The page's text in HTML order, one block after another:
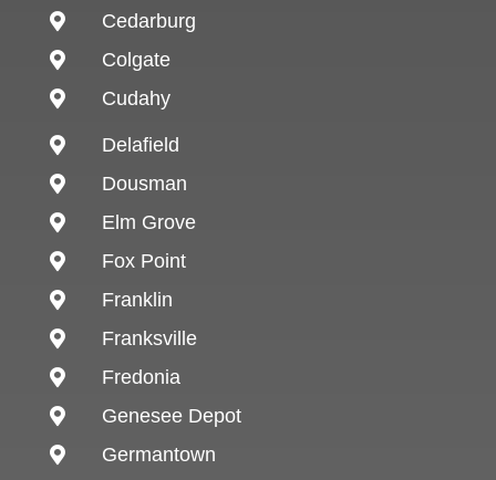
 Cedarburg
 Colgate
 Cudahy
 Delafield
 Dousman
 Elm Grove
 Fox Point
 Franklin
 Franksville
 Fredonia
 Genesee Depot
 Germantown